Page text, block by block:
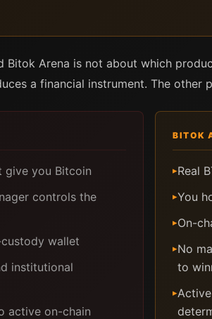
Bitok Arena is not about which
a financial instrument. The other
you Bitcoin
controls the
wallet
institutional
active on-chain
BITOK
▸Real
▸You
▸On-
▸No
to
▸